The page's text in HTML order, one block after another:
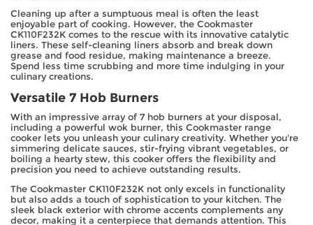
Cleaning up after a sumptuous meal is often the least
enjoyable part of cooking. However, the Cookmaster
CK110F232K comes to the rescue with its innovative catalytic
liners. These self-cleaning liners absorb and break down
grease and food residue, making maintenance a breeze.
Spend less time scrubbing and more time indulging in your
culinary creations.
Versatile 7 Hob Burners
With an impressive array of 7 hob burners at your disposal,
including a powerful wok burner, this Cookmaster range
cooker lets you unleash your culinary creativity. Whether you're
simmering delicate sauces, stir-frying vibrant vegetables, or
boiling a hearty stew, this cooker offers the flexibility and
precision you need to achieve outstanding results.
The Cookmaster CK110F232K not only excels in functionality
but also adds a touch of sophistication to your kitchen. The
sleek black exterior with chrome accents complements any
decor, making it a centerpiece that demands attention. This